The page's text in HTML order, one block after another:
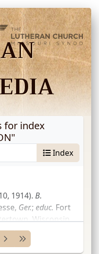
for index
"
Index
1914). B.
Ger.; educ. Fort
Wisconsin,
Pleasant
Illinois, 1867&#